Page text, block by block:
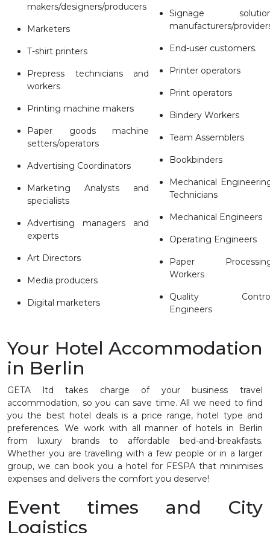
makers/designers/producers
Marketers
T-shirt printers
Prepress technicians and
workers
Printing machine makers
Paper goods machine
setters/operators
Advertising Coordinators
Marketing Analysts and
specialists
Advertising managers and
experts
Art Directors
Media producers
Digital marketers
Signage
manufacturers/
End-user customers.
Printer operators
Print operators
Bindery Workers
Team Assemblers
Bookbinders
Mechanical
Technicians
Mechanical Engineers
Operating Engineers
Paper
Workers
Quality
Engineers
Your Hotel Accommodation
in Berlin
GETA ltd takes charge of your business travel
accommodation, so you can save time. All we need to find
you the best hotel deals is a price range, hotel type and
preferences. We work with all manner of hotels in Berlin
from luxury brands to affordable bed-and-breakfasts.
Whether you are travelling with a few people or in a larger
group, we can book you a hotel for FESPA that minimises
expenses and delivers the comfort you deserve!
Event times and City
Logistics